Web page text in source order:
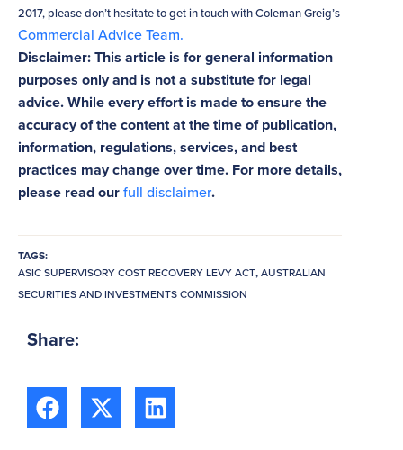
2017, please don’t hesitate to get in touch with Coleman Greig’s
Commercial Advice Team.
Disclaimer: This article is for general information
purposes only and is not a substitute for legal
advice. While every effort is made to ensure the
accuracy of the content at the time of publication,
information, regulations, services, and best
practices may change over time. For more details,
please read ourfull disclaimer.
TAGS:
ASIC SUPERVISORY COST RECOVERY LEVY ACT,AUSTRALIAN
SECURITIES AND INVESTMENTS COMMISSION
Share: